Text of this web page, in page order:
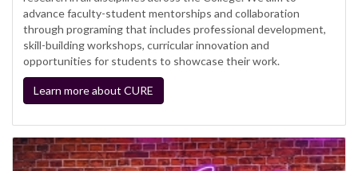
advance faculty-student mentorships and collaboration
through programing that includes professional development,
skill-building workshops, curricular innovation and
opportunities for students to showcase their work.
Learn more about CURE